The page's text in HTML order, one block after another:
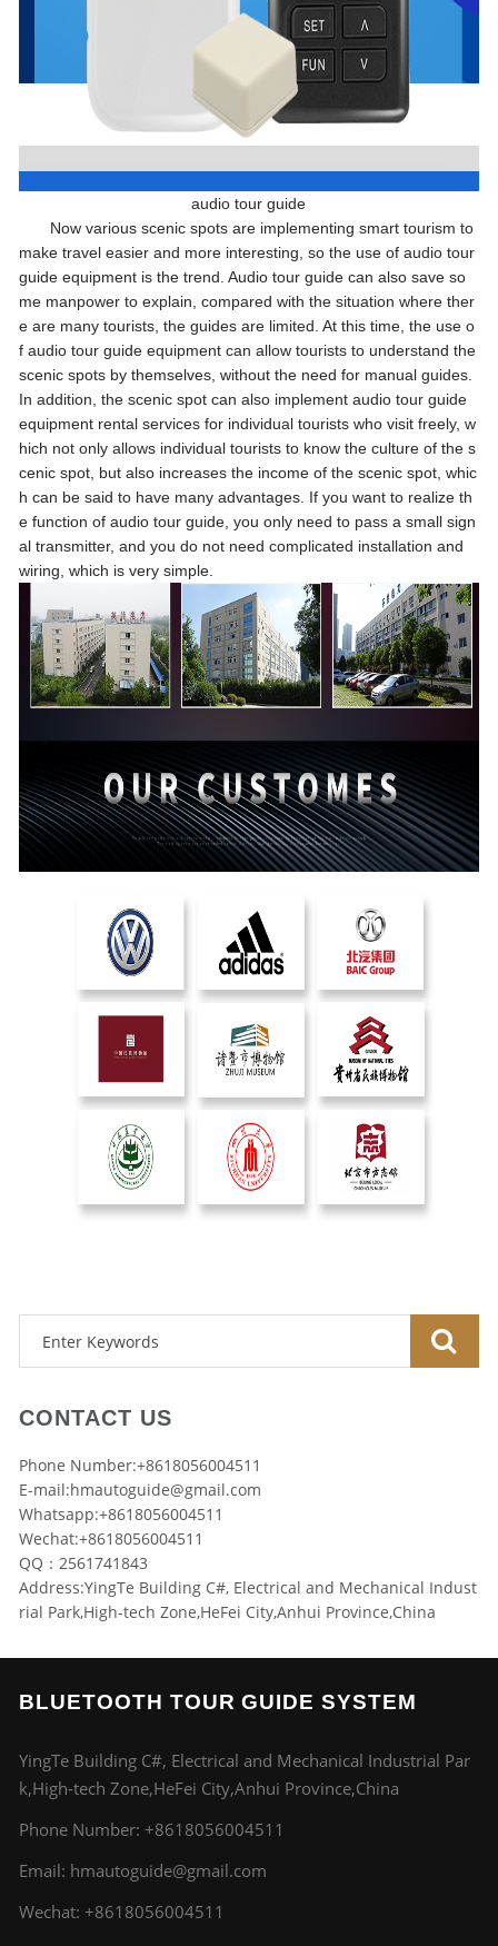
audio tour guide
Now various scenic spots are implementing smart tourism to
make travel easier and more interesting, so the use of audio tour
guide equipment is the trend. Audio tour guide can also save so
me manpower to explain, compared with the situation where ther
e are many tourists, the guides are limited. At this time, the use o
f audio tour guide equipment can allow tourists to understand the
scenic spots by themselves, without the need for manual guides.
In addition, the scenic spot can also implement audio tour guide
equipment rental services for individual tourists who visit freely, w
hich not only allows individual tourists to know the culture of the s
cenic spot, but also increases the income of the scenic spot, whic
h can be said to have many advantages. If you want to realize th
e function of audio tour guide, you only need to pass a small sign
al transmitter, and you do not need complicated installation and
wiring, which is very simple.
CONTACT US
Phone Number:+8618056004511
E-mail:hmautoguide@gmail.com
Whatsapp:+8618056004511
Wechat:+8618056004511
QQ：2561741843
Address:YingTe Building C#, Electrical and Mechanical Indust
rial Park,High-tech Zone,HeFei City,Anhui Province,China
BLUETOOTH TOUR GUIDE SYSTEM
YingTe Building C#, Electrical and Mechanical Industrial Par
k,High-tech Zone,HeFei City,Anhui Province,China
Phone Number:+8618056004511
Email: hmautoguide@gmail.com
Wechat: +8618056004511